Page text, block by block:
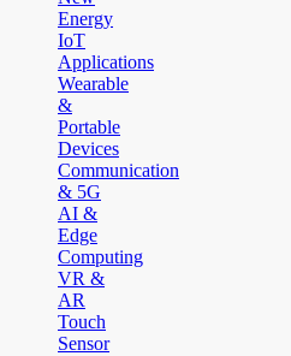
Energy
IoT
Applications
Wearable
&
Portable
Devices
Communication
& 5G
AI &
Edge
Computing
VR &
AR
Touch
Sensor